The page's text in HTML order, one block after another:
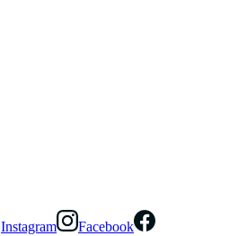
Instagram Facebook